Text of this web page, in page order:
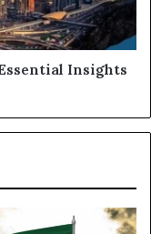
Insights